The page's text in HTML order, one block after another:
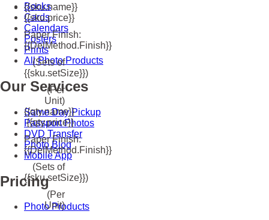
{{sku.name}}
{{sku.price}}
Paper Finish:
{{delMethod.finish}}
(Sets of
{{sku.setSize}})
(Per
Unit)
{{qty.name}}
{{qty.price}}
Paper Finish:
{{delMethod.finish}}
(Sets of
{{sku.setSize}})
(Per
Unit)
Books
Cards
Calendars
Posters
Prints
All Photo Products
Our Services
Same Day Pickup
Passport Photos
DVD Transfer
Photo Blog
Mobile App
Pricing
Photo Products